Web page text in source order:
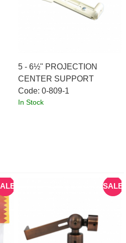
5 - 6½" PROJECTION
CENTER SUPPORT
Code: 0-809-1
In Stock
SALE